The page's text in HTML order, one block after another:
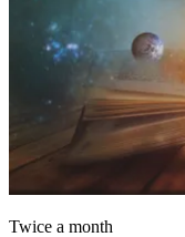
Twice a month